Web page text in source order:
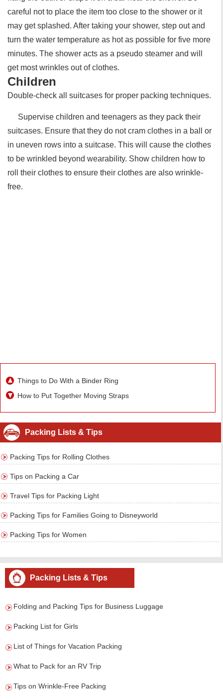
careful not to place the item too close to the shower or it
may get splashed. After taking your shower, step out and
turn the water temperature as hot as possible for five more
minutes. The shower acts as a pseudo steamer and will
get most wrinkles out of clothes.
Children
Double-check all suitcases for proper packing techniques.
Supervise children and teenagers as they pack their
suitcases. Ensure that they do not cram clothes in a ball or
in uneven rows into a suitcase. This will cause the clothes
to be wrinkled beyond wearability. Show children how to
roll their clothes to ensure their clothes are also wrinkle-
free.
Things to Do With a Binder Ring
How to Put Together Moving Straps
Packing Lists & Tips
Packing Tips for Rolling Clothes
Tips on Packing a Car
Travel Tips for Packing Light
Packing Tips for Families Going to Disneyworld
Packing Tips for Women
Packing Lists & Tips
Folding and Packing Tips for Business Luggage
Packing List for Girls
List of Things for Vacation Packing
What to Pack for an RV Trip
Tips on Wrinkle-Free Packing